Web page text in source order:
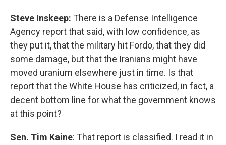
Steve Inskeep: There is a Defense Intelligence
Agency report that said, with low confidence, as
they put it, that the military hit Fordo, that they did
some damage, but that the Iranians might have
moved uranium elsewhere just in time. Is that
report that the White House has criticized, in fact, a
decent bottom line for what the government knows
at this point?
Sen. Tim Kaine: That report is classified. I read it in